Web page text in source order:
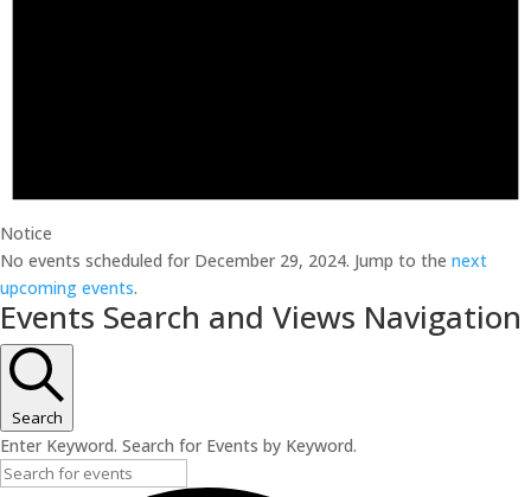
Notice
No events scheduled for December 29, 2024. Jump to the next
upcoming events.
Events Search and Views Navigation
Search
Enter Keyword. Search for Events by Keyword.